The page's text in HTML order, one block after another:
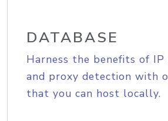
DATABASE
Harness the benefits of IP
and proxy detection with
that you can host locally.